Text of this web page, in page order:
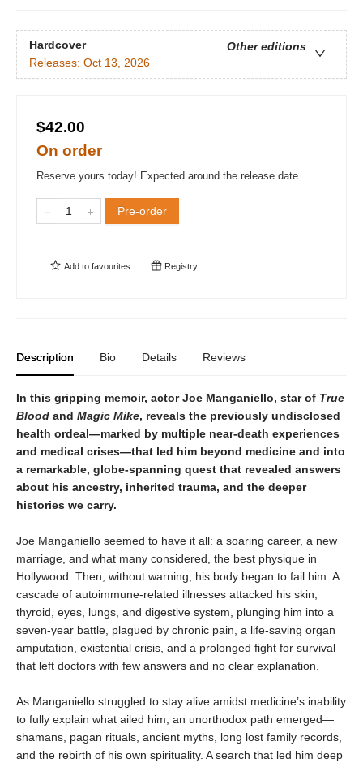
Hardcover
Other editions
Releases: Oct 13, 2026
$42.00
On order
Reserve yours today! Expected around the release date.
Pre-order
Add to favourites Registry
Description Bio Details Reviews
In this gripping memoir, actor Joe Manganiello, star of True
Blood and Magic Mike, reveals the previously undisclosed
health ordeal—marked by multiple near-death experiences
and medical crises—that led him beyond medicine and into
a remarkable, globe-spanning quest that revealed answers
about his ancestry, inherited trauma, and the deeper
histories we carry.
Joe Manganiello seemed to have it all: a soaring career, a new
marriage, and what many considered, the best physique in
Hollywood. Then, without warning, his body began to fail him. A
cascade of autoimmune-related illnesses attacked his skin,
thyroid, eyes, lungs, and digestive system, plunging him into a
seven-year battle, plagued by chronic pain, a life-saving organ
amputation, existential crisis, and a prolonged fight for survival
that left doctors with few answers and no clear explanation.
As Manganiello struggled to stay alive amidst medicine’s inability
to fully explain what ailed him, an unorthodox path emerged—
shamans, pagan rituals, ancient myths, long lost family records,
and the rebirth of his own spirituality. A search that led him deep